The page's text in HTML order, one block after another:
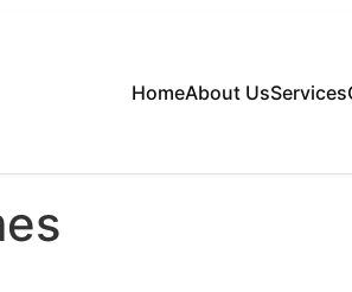
HomeAbout UsServices